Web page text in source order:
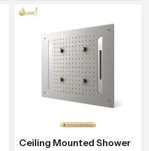
Ceiling Mounted Shower